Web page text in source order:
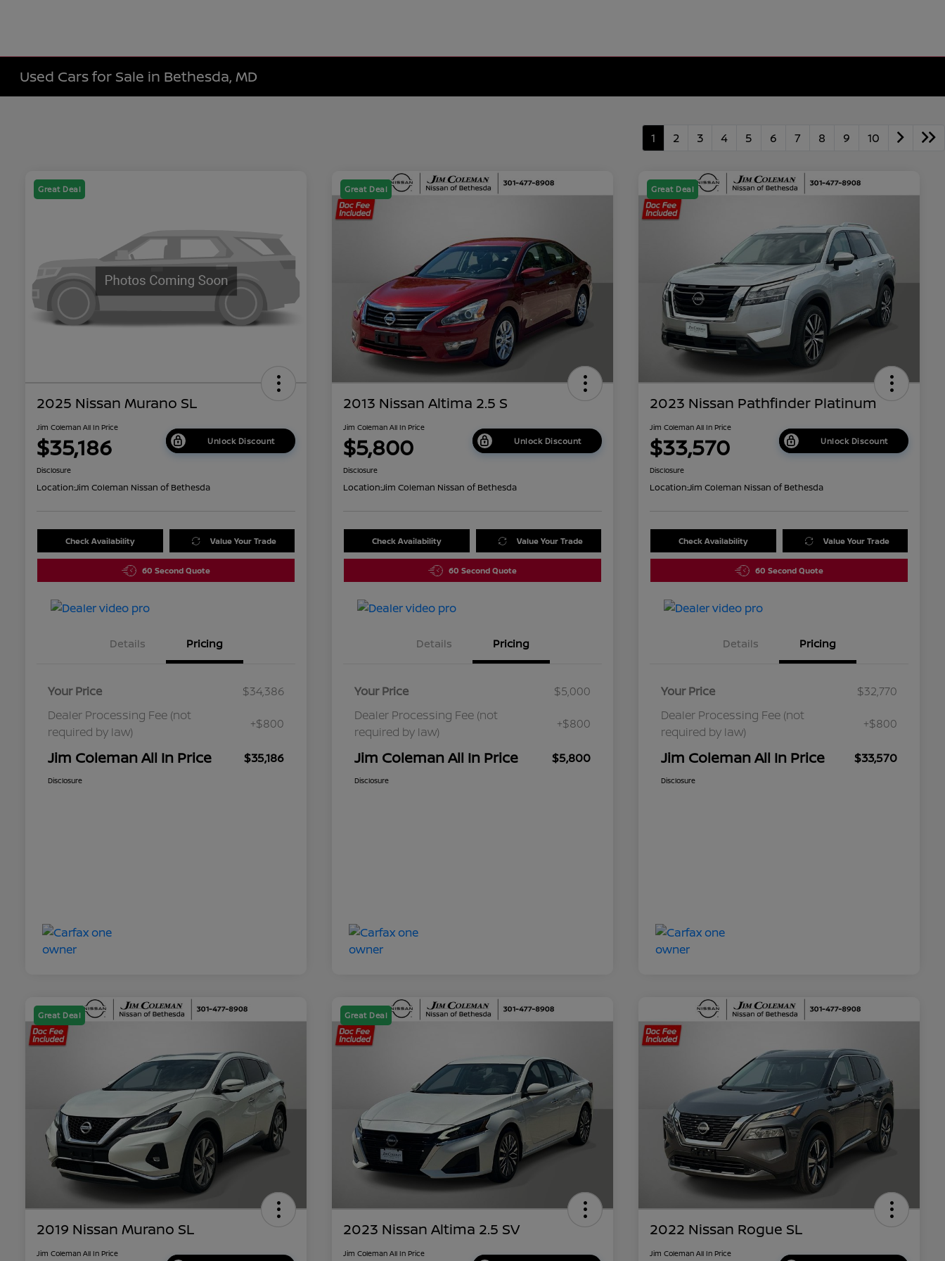
Used Cars for Sale in Bethesda, MD
1 2 3 4 5 6 7 8 9 10
Great Deal
2025 Nissan Murano SL
Jim Coleman All In Price
$35,186 Unlock Discount
Disclosure
Location:Jim Coleman Nissan of Bethesda
Check Availability Value Your Trade
60 Second Quote
Details Pricing
Your Price
$34,386
Dealer Processing Fee (not
required by law)
+$800
Jim Coleman All In Price $35,186
Disclosure
Great Deal
2013 Nissan Altima 2.5 S
Jim Coleman All In Price
$5,800 Unlock Discount
Disclosure
Location:Jim Coleman Nissan of Bethesda
Check Availability Value Your Trade
60 Second Quote
Details Pricing
Your Price
$5,000
Dealer Processing Fee (not
required by law)
+$800
Jim Coleman All In Price $5,800
Disclosure
Great Deal
2023 Nissan Pathfinder Platinum
Jim Coleman All In Price
$33,570 Unlock Discount
Disclosure
Location:Jim Coleman Nissan of Bethesda
Check Availability Value Your Trade
60 Second Quote
Details Pricing
Your Price
$32,770
Dealer Processing Fee (not
required by law)
+$800
Jim Coleman All In Price $33,570
Disclosure
Great Deal
2019 Nissan Murano SL
Jim Coleman All In Price
Great Deal
2023 Nissan Altima 2.5 SV
Jim Coleman All In Price
2022 Nissan Rogue SL
Jim Coleman All In Price